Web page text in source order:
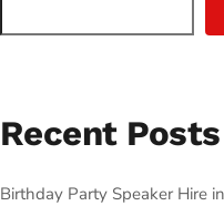
Recent Posts
Birthday Party Speaker Hire